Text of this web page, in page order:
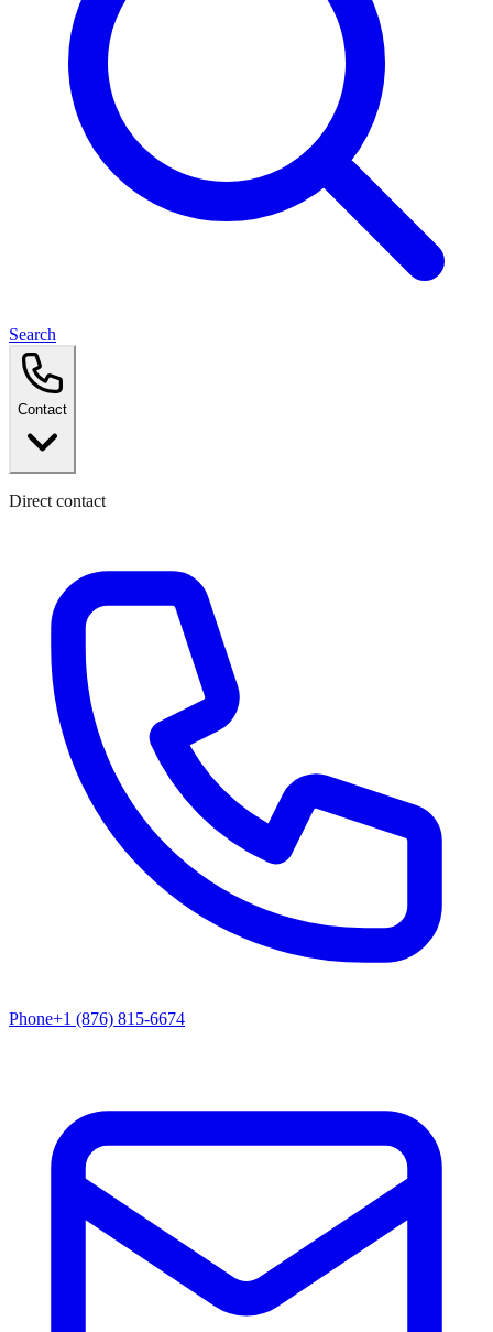
Search
Contact
Direct contact
Phone+1 (876) 815-6674